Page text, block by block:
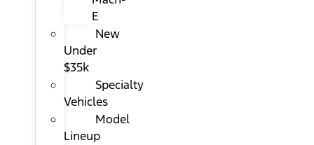
E
New
Under
$35k
Specialty
Vehicles
Model
Lineup